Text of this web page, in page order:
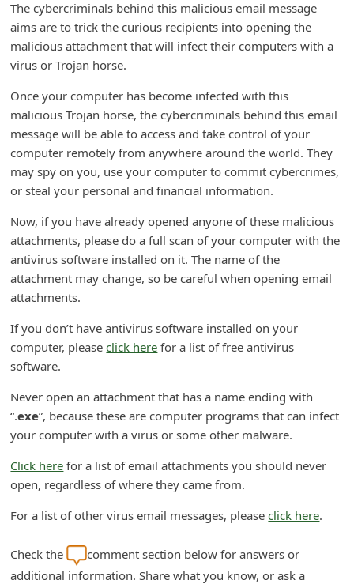
The cybercriminals behind this malicious email message
aims are to trick the curious recipients into opening the
malicious attachment that will infect their computers with a
virus or Trojan horse.
Once your computer has become infected with this
malicious Trojan horse, the cybercriminals behind this email
message will be able to access and take control of your
computer remotely from anywhere around the world. They
may spy on you, use your computer to commit cybercrimes,
or steal your personal and financial information.
Now, if you have already opened anyone of these malicious
attachments, please do a full scan of your computer with the
antivirus software installed on it. The name of the
attachment may change, so be careful when opening email
attachments.
If you don’t have antivirus software installed on your
computer, pleaseclick here for a list of free antivirus
software.
Never open an attachment that has a name ending with
“.exe”, because these are computer programs that can infect
your computer with a virus or some other malware.
Click here for a list of email attachments you should never
open, regardless of where they came from.
For a list of other virus email messages, pleaseclick here.
Check the
comment section below for answers or
additional information. Share what you know, or ask a
d
C
g
e
P
s
s
o
d
C
h
a
n
g
e
E
a